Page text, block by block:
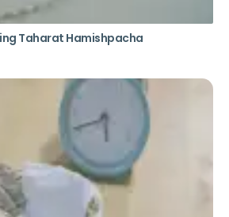
Taharat Hamishpacha